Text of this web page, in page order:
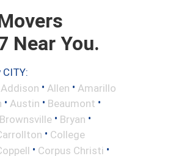
Near You.
Addison • Allen • Amarillo
• Austin • Beaumont •
Brownsville • Bryan •
• College
• Corpus Christi •